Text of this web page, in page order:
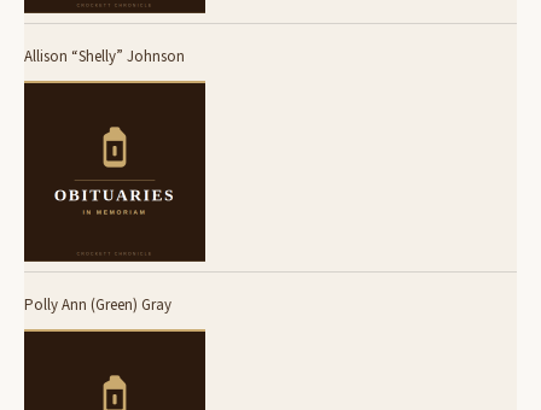
Allison “Shelly” Johnson
Polly Ann (Green) Gray